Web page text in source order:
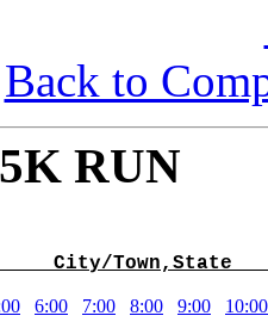
Back to
RUN
City/Town,State
6:00 7:00 8:00 9:00 10:00